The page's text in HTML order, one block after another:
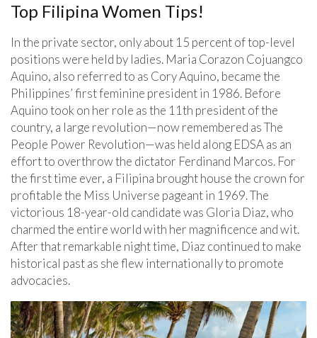
Top Filipina Women Tips!
In the private sector, only about 15 percent of top-level
positions were held by ladies. Maria Corazon Cojuangco
Aquino, also referred to as Cory Aquino, became the
Philippines’ first feminine president in 1986. Before
Aquino took on her role as the 11th president of the
country, a large revolution—now remembered as The
People Power Revolution—was held along EDSA as an
effort to overthrow the dictator Ferdinand Marcos. For
the first time ever, a Filipina brought house the crown for
profitable the Miss Universe pageant in 1969. The
victorious 18-year-old candidate was Gloria Diaz, who
charmed the entire world with her magnificence and wit.
After that remarkable night time, Diaz continued to make
historical past as she flew internationally to promote
advocacies.